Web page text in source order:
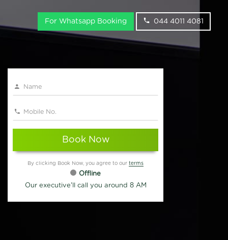
For Whatsapp Booking 044 4011 4081
Book Now
By clicking Book Now, you agree to our terms
Offline
Our executive'll call you around 8 AM